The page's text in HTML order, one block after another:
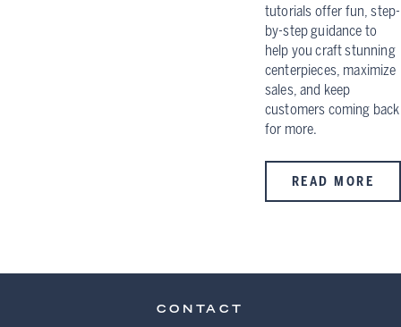
tutorials offer fun, step-
by-step guidance to
help you craft stunning
centerpieces, maximize
sales, and keep
customers coming back
for more.
READ MORE
CONTACT